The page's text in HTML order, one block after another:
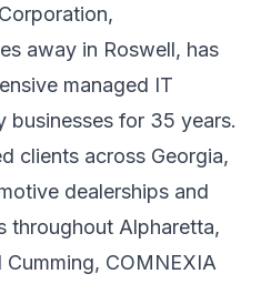
away in Roswell, has
managed IT
businesses for 35 years.
clients across Georgia,
dealerships and
throughout Alpharetta,
COMNEXIA